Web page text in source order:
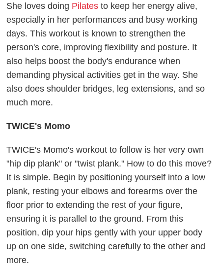
She loves doing Pilates to keep her energy alive,
especially in her performances and busy working
days. This workout is known to strengthen the
person's core, improving flexibility and posture. It
also helps boost the body's endurance when
demanding physical activities get in the way. She
also does shoulder bridges, leg extensions, and so
much more.
TWICE's Momo
TWICE's Momo's workout to follow is her very own
"hip dip plank" or "twist plank." How to do this move?
It is simple. Begin by positioning yourself into a low
plank, resting your elbows and forearms over the
floor prior to extending the rest of your figure,
ensuring it is parallel to the ground. From this
position, dip your hips gently with your upper body
up on one side, switching carefully to the other and
more.